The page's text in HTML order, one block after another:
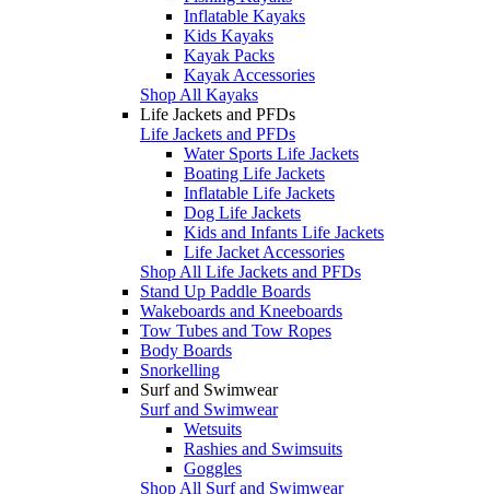
Inflatable Kayaks
Kids Kayaks
Kayak Packs
Kayak Accessories
Shop All Kayaks
Life Jackets and PFDs
Life Jackets and PFDs
Water Sports Life Jackets
Boating Life Jackets
Inflatable Life Jackets
Dog Life Jackets
Kids and Infants Life Jackets
Life Jacket Accessories
Shop All Life Jackets and PFDs
Stand Up Paddle Boards
Wakeboards and Kneeboards
Tow Tubes and Tow Ropes
Body Boards
Snorkelling
Surf and Swimwear
Surf and Swimwear
Wetsuits
Rashies and Swimsuits
Goggles
Shop All Surf and Swimwear